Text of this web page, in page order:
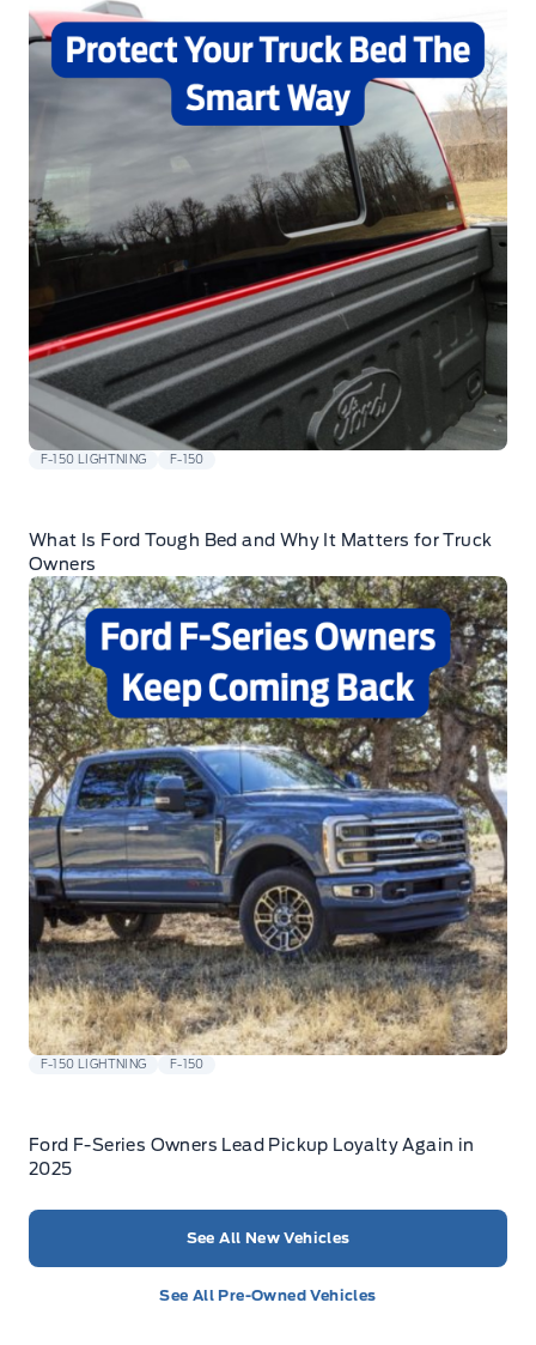
F-150 LIGHTNING F-150
What Is Ford Tough Bed and Why It Matters for Truck
Owners
F-150 LIGHTNING F-150
Ford F-Series Owners Lead Pickup Loyalty Again in
2025
See All New Vehicles
See All Pre-Owned Vehicles